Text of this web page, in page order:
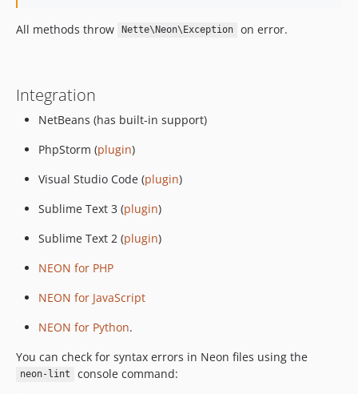
All methods throw Nette\Neon\Exception on error.
Integration
NetBeans (has built-in support)
PhpStorm (plugin)
Visual Studio Code (plugin)
Sublime Text 3 (plugin)
Sublime Text 2 (plugin)
NEON for PHP
NEON for JavaScript
NEON for Python.
You can check for syntax errors in Neon files using the
neon-lint console command: